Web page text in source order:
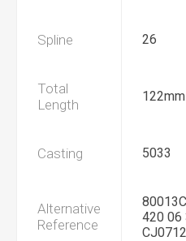
Spline 26
Total
Length
122mm
Casting 5033
Alternative
Reference
420 06